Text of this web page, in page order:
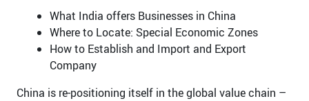
What India offers Businesses in China
Where to Locate: Special Economic Zones
How to Establish and Import and Export
Company
China is re-positioning itself in the global value chain –